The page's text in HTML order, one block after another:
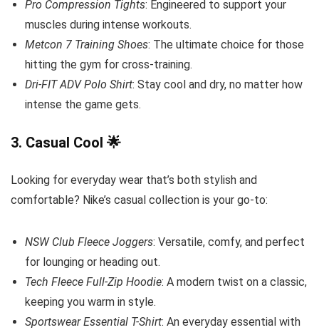
Pro Compression Tights: Engineered to support your
muscles during intense workouts.
Metcon 7 Training Shoes: The ultimate choice for those
hitting the gym for cross-training.
Dri-FIT ADV Polo Shirt: Stay cool and dry, no matter how
intense the game gets.
3. Casual Cool 🌟
Looking for everyday wear that’s both stylish and
comfortable? Nike’s casual collection is your go-to:
NSW Club Fleece Joggers: Versatile, comfy, and perfect
for lounging or heading out.
Tech Fleece Full-Zip Hoodie: A modern twist on a classic,
keeping you warm in style.
Sportswear Essential T-Shirt: An everyday essential with